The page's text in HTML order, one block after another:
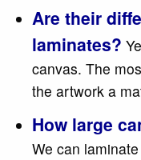
Are their
laminates?
canvas. The
the artwork a
How large
We can